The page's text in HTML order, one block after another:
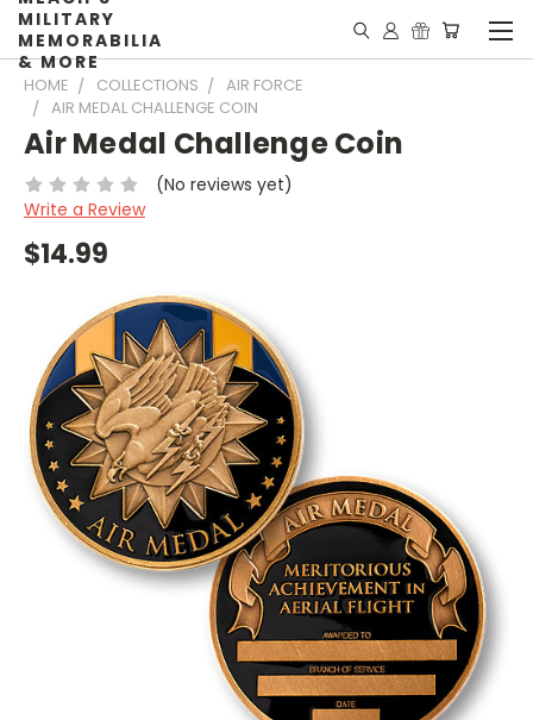
MILITARY
MEMORABILIA
& MORE
HOME COLLECTIONS
AIR FORCE
AIR MEDAL CHALLENGE COIN
Air Medal Challenge Coin
(No reviews yet)
Write a Review
$14.99